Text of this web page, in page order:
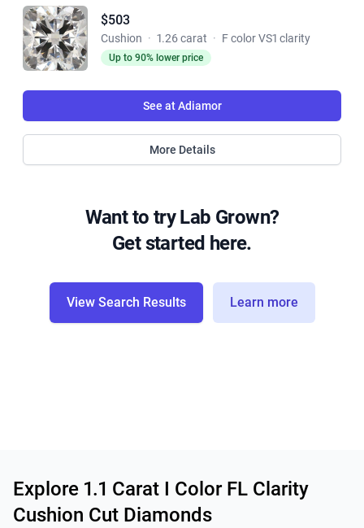
$503
Cushion · 1.26 carat · F color VS1 clarity
Up to 90% lower price
See at Adiamor
More Details
Want to try Lab Grown?
Get started here.
View Search Results Learn more
Explore 1.1 Carat I Color FL Clarity
Cushion Cut Diamonds